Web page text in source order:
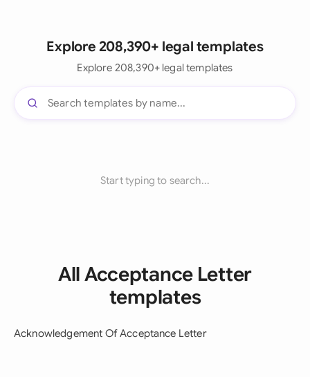
Explore 208,390+ legal templates
Explore 208,390+ legal templates
Start typing to search...
All Acceptance Letter
templates
Acknowledgement Of Acceptance Letter